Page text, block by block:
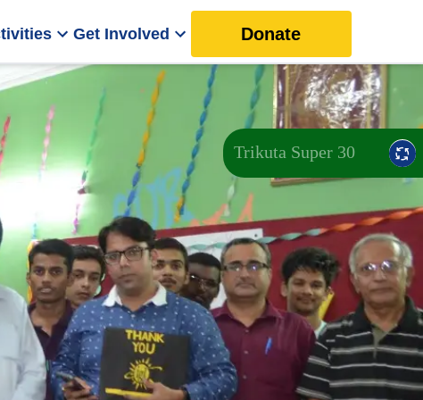
Get Involved Donate
Trikuta Super 30